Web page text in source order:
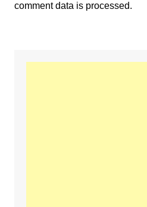
comment data is processed.